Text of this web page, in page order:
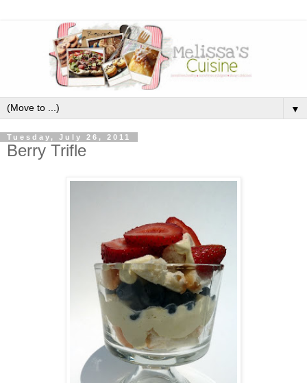
▼
Tuesday, July 26, 2011
Berry Trifle